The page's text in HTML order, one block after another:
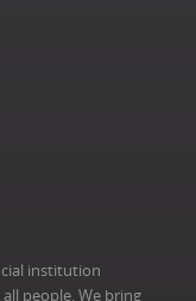
institution
people. We bring